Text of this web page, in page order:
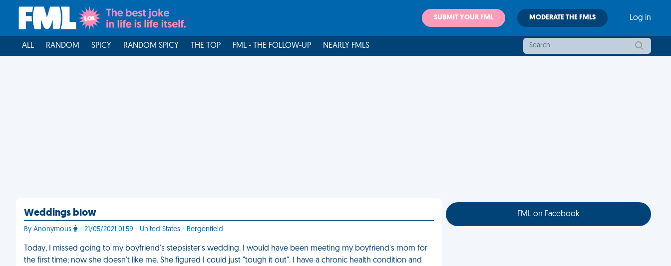
SUBMIT YOUR FML MODERATE THE FMLS Log in
ALL RANDOM SPICY RANDOM SPICY THE TOP FML - THE FOLLOW-UP NEARLY FMLS
Weddings blow
By Anonymous - 21/05/2021 01:59 - United States - Bergenfield
Today, I missed going to my boyfriend's stepsister's wedding. I would have been meeting my boyfriend's mom for
the first time; now she doesn't like me. She figured I could just "tough it out". I have a chronic health condition and
FML on Facebook